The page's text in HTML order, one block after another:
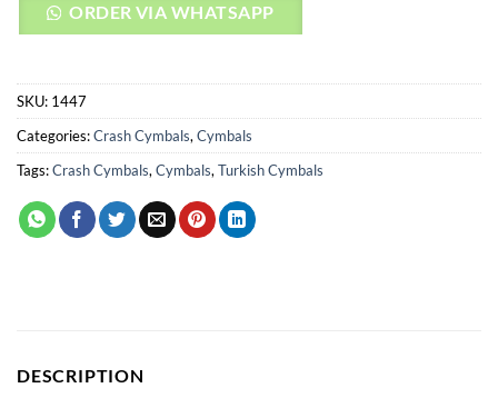
ORDER VIA WHATSAPP
SKU: 1447
Categories:Crash Cymbals, Cymbals
Tags:Crash Cymbals, Cymbals, Turkish Cymbals
DESCRIPTION